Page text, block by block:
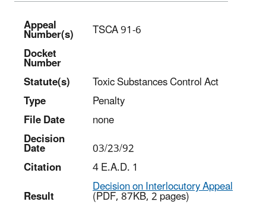
Appeal
Number(s)
TSCA 91-6
Docket
Number
Statute(s)
Toxic Substances Control Act
Type
Penalty
File Date
none
Decision
Date
03/23/92
Citation
4 E.A.D. 1
Result
Decision on Interlocutory Appeal
(PDF, 87KB, 2 pages)